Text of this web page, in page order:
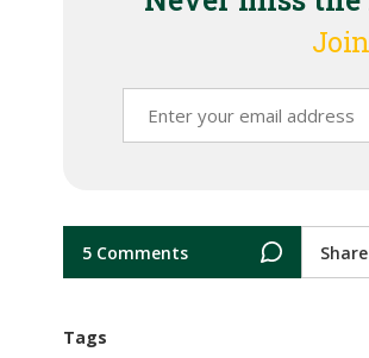
5 Comments
Tags